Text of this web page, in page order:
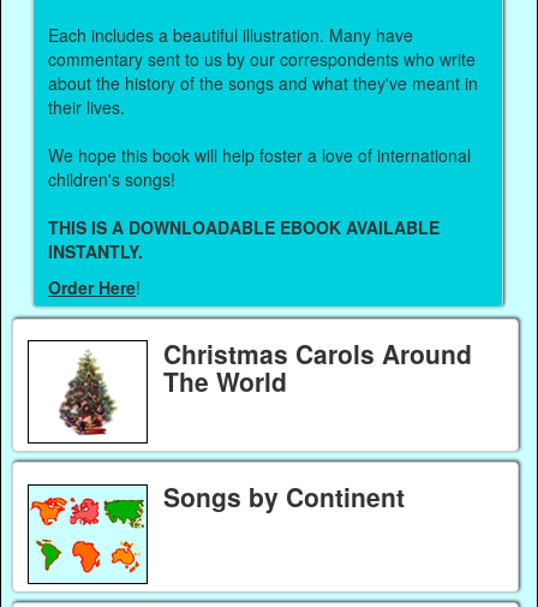
Each includes a beautiful illustration. Many have
commentary sent to us by our correspondents who write
about the history of the songs and what they've meant in
their lives.
We hope this book will help foster a love of international
children's songs!
THIS IS A DOWNLOADABLE EBOOK AVAILABLE
INSTANTLY.
Order Here!
Christmas Carols Around
The World
Songs by Continent